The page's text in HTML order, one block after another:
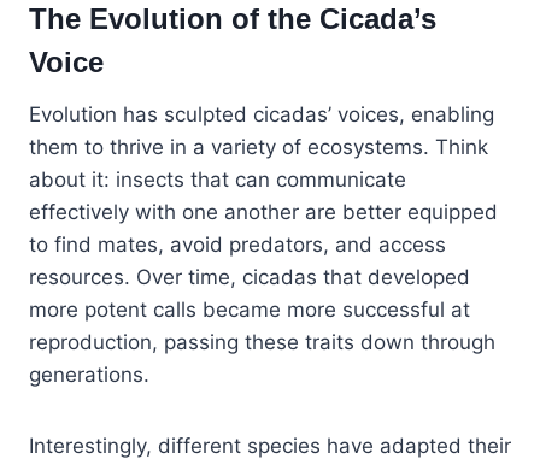
The Evolution of the Cicada’s
Voice
Evolution has sculpted cicadas’ voices, enabling
them to thrive in a variety of ecosystems. Think
about it: insects that can communicate
effectively with one another are better equipped
to find mates, avoid predators, and access
resources. Over time, cicadas that developed
more potent calls became more successful at
reproduction, passing these traits down through
generations.
Interestingly, different species have adapted their